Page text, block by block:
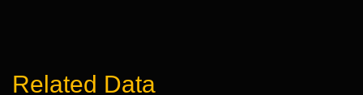
Related Data